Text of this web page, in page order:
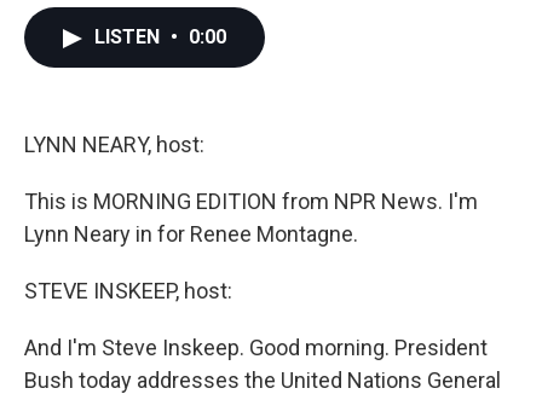
LISTEN • 0:00
LYNN NEARY, host:
This is MORNING EDITION from NPR News. I'm
Lynn Neary in for Renee Montagne.
STEVE INSKEEP, host:
And I'm Steve Inskeep. Good morning. President
Bush today addresses the United Nations General